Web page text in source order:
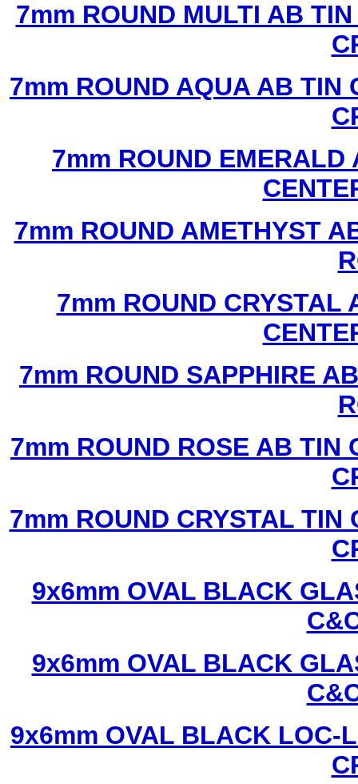
7mm ROUND MULTI AB
7mm ROUND AQUA AB TIN
7mm ROUND EMERALD
7mm ROUND AMETHYST
7mm ROUND CRYSTAL
7mm ROUND SAPPHIRE
7mm ROUND ROSE AB TIN
7mm ROUND CRYSTAL TIN
9x6mm OVAL BLACK
9x6mm OVAL BLACK
9x6mm OVAL BLACK LOC-